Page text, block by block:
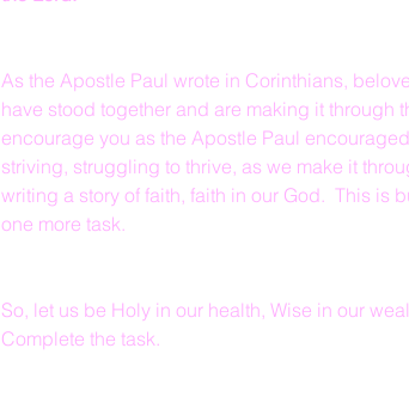
As the Apostle Paul wrote in Corinthians,
have stood together and are making it through
encourage you as the Apostle Paul
striving, struggling to thrive, as we make it
writing a story of faith, faith in our God.  This is
one more task.
So, let us be Holy in our health, Wise in our
Complete the task.